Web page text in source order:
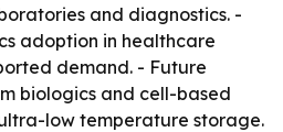
and diagnostics. -
adoption in healthcare
demand. - Future
biologics and cell-based
low temperature storage.